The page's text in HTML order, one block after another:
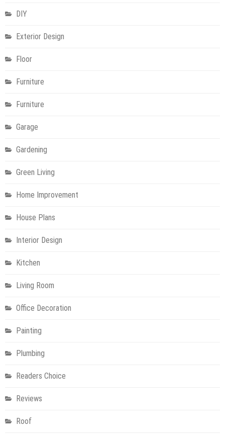
DIY
Exterior Design
Floor
Furniture
Furniture
Garage
Gardening
Green Living
Home Improvement
House Plans
Interior Design
Kitchen
Living Room
Office Decoration
Painting
Plumbing
Readers Choice
Reviews
Roof